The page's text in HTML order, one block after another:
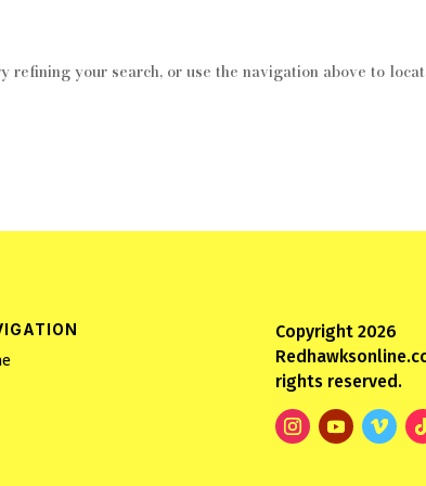
refining your search, or use the navigation above to
Copyright 2026
rights reserved.